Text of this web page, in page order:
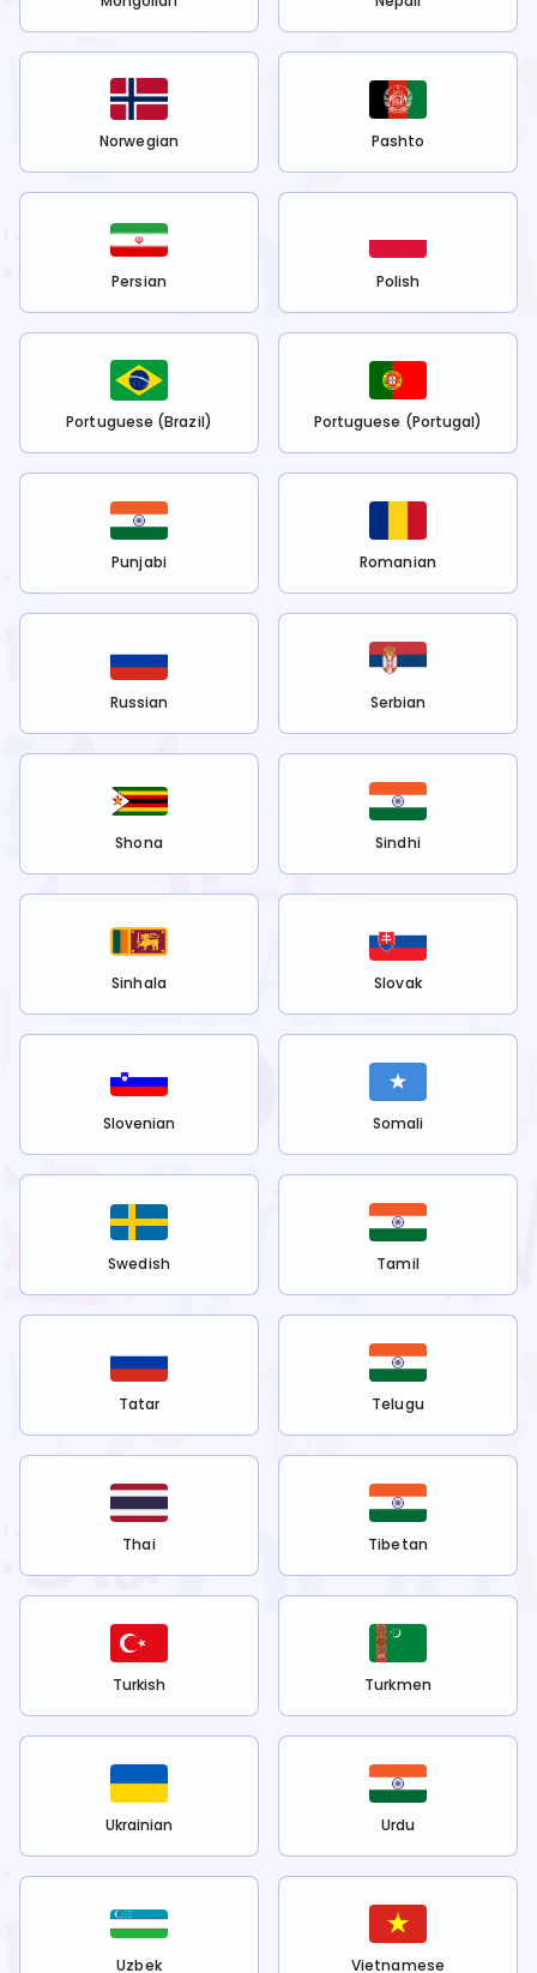
Norwegian Pashto
Persian Polish
Portuguese (Brazil) Portuguese (Portugal)
Punjabi Romanian
Russian Serbian
Shona Sindhi
Sinhala Slovak
Slovenian Somali
Swedish Tamil
Tatar Telugu
Thai Tibetan
Turkish Turkmen
Ukrainian Urdu
Uzbek Vietnamese